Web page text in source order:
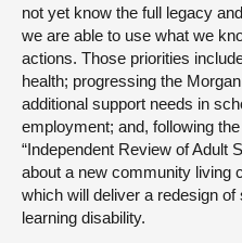
not yet know the full legacy
we are able to use what we
actions. Those priorities
health; progressing the
additional support needs in
employment; and, following
“Independent Review of Adult
about a new community living
which will deliver a redesign
learning disability.